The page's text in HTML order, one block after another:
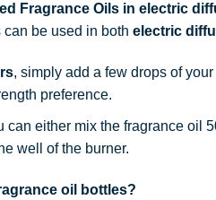
Fragrance Oils in electric
can be used in both electric
, simply add a few drops of
preference.
can either mix the fragrance oil
well of the burner.
oil bottles?